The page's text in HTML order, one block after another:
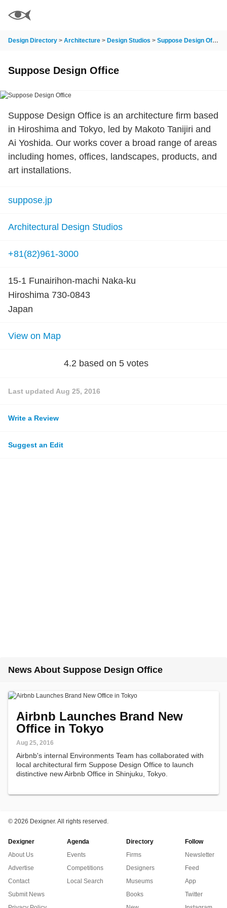
Design Directory > Architecture > Design Studios > Suppose Design Office
Suppose Design Office
Suppose Design Office is an architecture firm based
in Hiroshima and Tokyo, led by Makoto Tanijiri and
Ai Yoshida. Our works cover a broad range of areas
including homes, offices, landscapes, products, and
art installations.
suppose.jp
Architectural Design Studios
+81(82)961-3000
15-1 Funairihon-machi Naka-ku
Hiroshima 730-0843
Japan
View on Map
4.2 based on 5 votes
Last updated Aug 25, 2016
Write a Review
Suggest an Edit
News About Suppose Design Office
Airbnb Launches Brand New
Office in Tokyo
Aug 25, 2016
Airbnb's internal Environments Team has collaborated with
local architectural firm Suppose Design Office to launch
distinctive new Airbnb Office in Shinjuku, Tokyo.
© 2026 Dexigner. All rights reserved.
Dexigner
About Us
Advertise
Contact
Submit News
Agenda
Events
Competitions
Local Search
Directory
Firms
Designers
Museums
Books
Follow
Newsletter
Feed
App
Twitter